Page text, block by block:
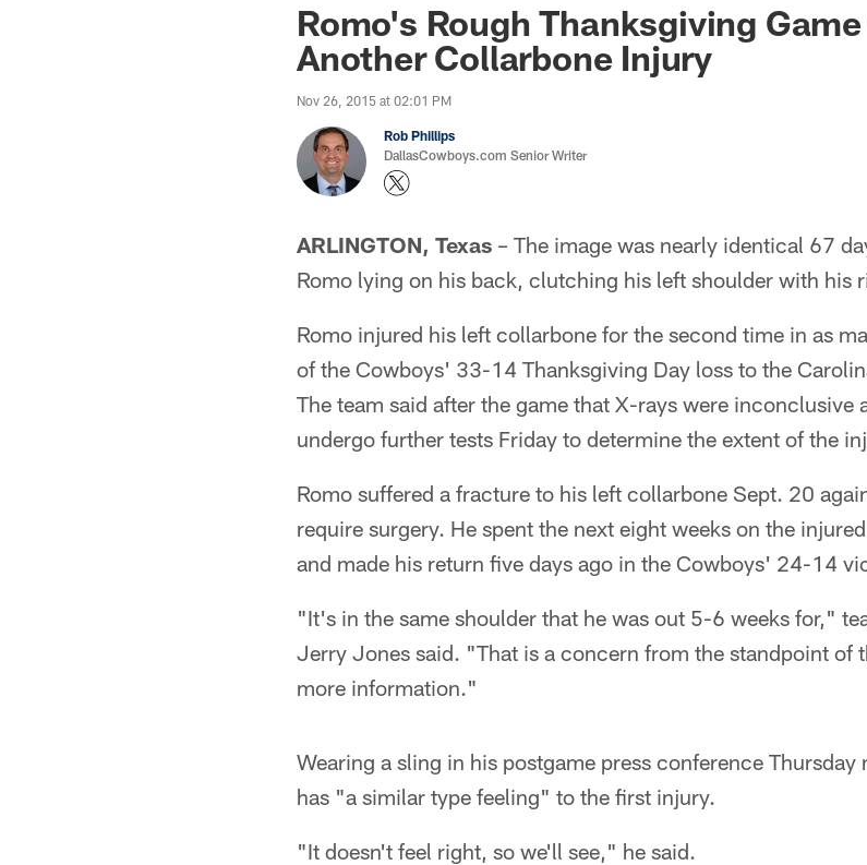
Romo's Rough Thanksgiving
Another Collarbone Injury
Nov 26, 2015 at 02:01 PM
Rob Phillips
DallasCowboys.com Senior Writer
ARLINGTON, Texas – The image was nearly identical 67
Romo lying on his back, clutching his left shoulder with his
Romo injured his left collarbone for the second time in as
of the Cowboys' 33-14 Thanksgiving Day loss to the
The team said after the game that X-rays were inconclusive
undergo further tests Friday to determine the extent of the
Romo suffered a fracture to his left collarbone Sept. 20
require surgery. He spent the next eight weeks on the
and made his return five days ago in the Cowboys' 24-14
"It's in the same shoulder that he was out 5-6 weeks for,"
Jerry Jones said. "That is a concern from the standpoint of
more information."
Wearing a sling in his postgame press conference
has "a similar type feeling" to the first injury.
"It doesn't feel right, so we'll see," he said.